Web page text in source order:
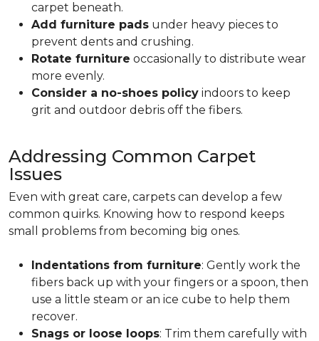
carpet beneath.
Add furniture pads under heavy pieces to
prevent dents and crushing.
Rotate furniture occasionally to distribute wear
more evenly.
Consider a no-shoes policy indoors to keep
grit and outdoor debris off the fibers.
Addressing Common Carpet
Issues
Even with great care, carpets can develop a few
common quirks. Knowing how to respond keeps
small problems from becoming big ones.
Indentations from furniture: Gently work the
fibers back up with your fingers or a spoon, then
use a little steam or an ice cube to help them
recover.
Snags or loose loops: Trim them carefully with